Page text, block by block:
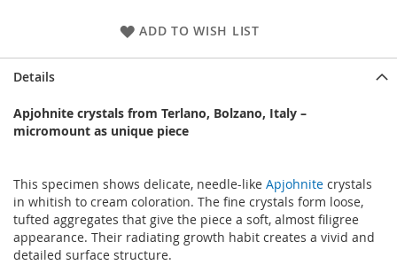
ADD TO WISH LIST
Details
Apjohnite crystals from Terlano, Bolzano, Italy –
micromount as unique piece
This specimen shows delicate, needle-like Apjohnite crystals
in whitish to cream coloration. The fine crystals form loose,
tufted aggregates that give the piece a soft, almost filigree
appearance. Their radiating growth habit creates a vivid and
detailed surface structure.